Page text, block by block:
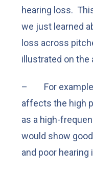
hearing loss.
we just learned
loss across
illustrated on the
– For example,
affects the high
as a high-
would show
and poor